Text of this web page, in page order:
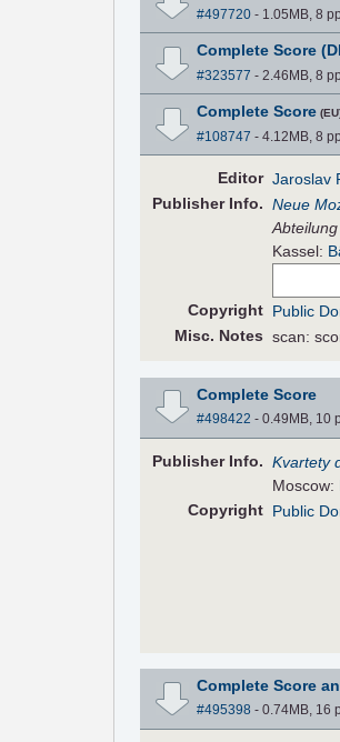
#497720- 1.05MB, 8
Complete Score
#323577 - 2.46MB, 8
Complete Score
#108747 - 4.12MB, 8
Editor Jaroslav
PublisherInfo. Neue
Kassel:
Copyright Public
Misc. Notes scan:
Complete Score
#498422 - 0.49MB, 10
PublisherInfo. Kvartety
Moscow:
Copyright Public
Complete Score
#495398 - 0.74MB, 16